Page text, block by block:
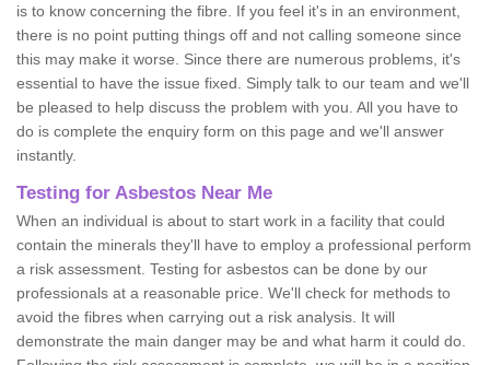
is to know concerning the fibre. If you feel it's in an environment,
there is no point putting things off and not calling someone since
this may make it worse. Since there are numerous problems, it's
essential to have the issue fixed. Simply talk to our team and we'll
be pleased to help discuss the problem with you. All you have to
do is complete the enquiry form on this page and we'll answer
instantly.
Testing for Asbestos Near Me
When an individual is about to start work in a facility that could
contain the minerals they'll have to employ a professional perform
a risk assessment. Testing for asbestos can be done by our
professionals at a reasonable price. We'll check for methods to
avoid the fibres when carrying out a risk analysis. It will
demonstrate the main danger may be and what harm it could do.